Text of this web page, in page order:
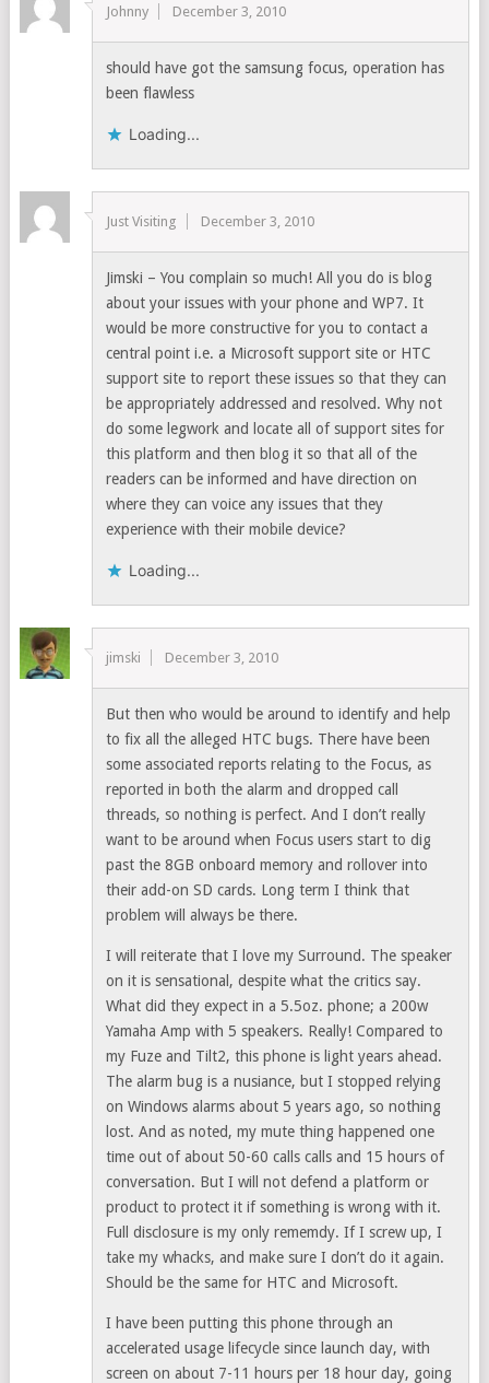
Johnny December 3, 2010
should have got the samsung focus, operation has
been flawless
Loading...
Just Visiting December 3, 2010
Jimski – You complain so much! All you do is blog
about your issues with your phone and WP7. It
would be more constructive for you to contact a
central point i.e. a Microsoft support site or HTC
support site to report these issues so that they can
be appropriately addressed and resolved. Why not
do some legwork and locate all of support sites for
this platform and then blog it so that all of the
readers can be informed and have direction on
where they can voice any issues that they
experience with their mobile device?
Loading...
jimski December 3, 2010
But then who would be around to identify and help
to fix all the alleged HTC bugs. There have been
some associated reports relating to the Focus, as
reported in both the alarm and dropped call
threads, so nothing is perfect. And I don’t really
want to be around when Focus users start to dig
past the 8GB onboard memory and rollover into
their add-on SD cards. Long term I think that
problem will always be there.
I will reiterate that I love my Surround. The speaker
on it is sensational, despite what the critics say.
What did they expect in a 5.5oz. phone; a 200w
Yamaha Amp with 5 speakers. Really! Compared to
my Fuze and Tilt2, this phone is light years ahead.
The alarm bug is a nusiance, but I stopped relying
on Windows alarms about 5 years ago, so nothing
lost. And as noted, my mute thing happened one
time out of about 50-60 calls calls and 15 hours of
conversation. But I will not defend a platform or
product to protect it if something is wrong with it.
Full disclosure is my only rememdy. If I screw up, I
take my whacks, and make sure I don’t do it again.
Should be the same for HTC and Microsoft.
I have been putting this phone through an
accelerated usage lifecycle since launch day, with
screen on about 7-11 hours per 18 hour day, going